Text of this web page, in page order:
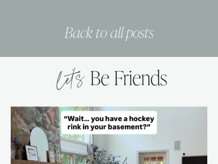
Back to all posts
let’s Be Friends